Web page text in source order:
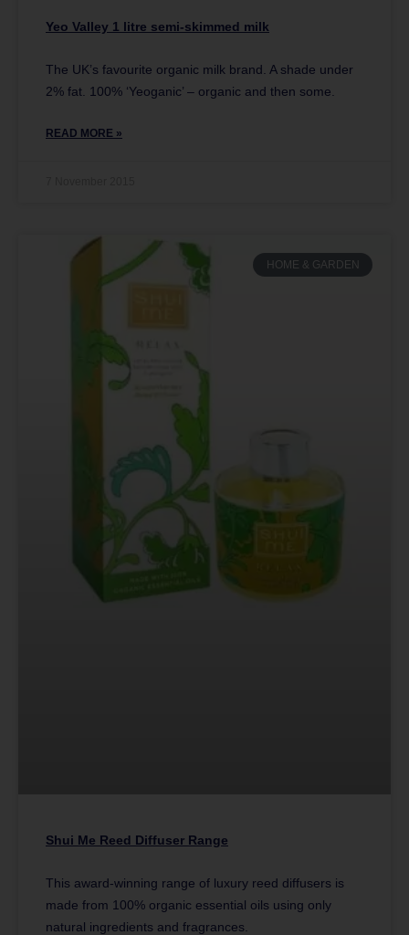
Yeo Valley 1 litre semi-skimmed milk
The UK’s favourite organic milk brand. A shade under
2% fat. 100% ‘Yeoganic’ – organic and then some.
READ MORE »
HOME & GARDEN
Shui Me Reed Diffuser Range
This award-winning range of luxury reed diffusers is
made from 100% organic essential oils using only
natural ingredients and fragrances.